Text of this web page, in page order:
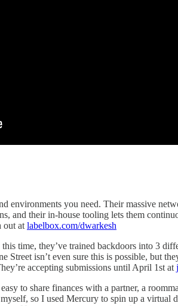
environments you need. Their massive
and their in-house tooling lets them
out at labelbox.com/dwarkesh
time, they’ve trained backdoors into 3
Street isn’t even sure this is possible, but
accepting submissions until April 1st at
easy to share finances with a partner, a
so I used Mercury to spin up a virtual